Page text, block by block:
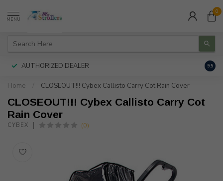
MENU
0
AUTHORIZED DEALER 9.5
Home CLOSEOUT!!! Cybex Callisto Carry Cot Rain Cover
CLOSEOUT!!! Cybex Callisto Carry Cot
Rain Cover
CYBEX (0)